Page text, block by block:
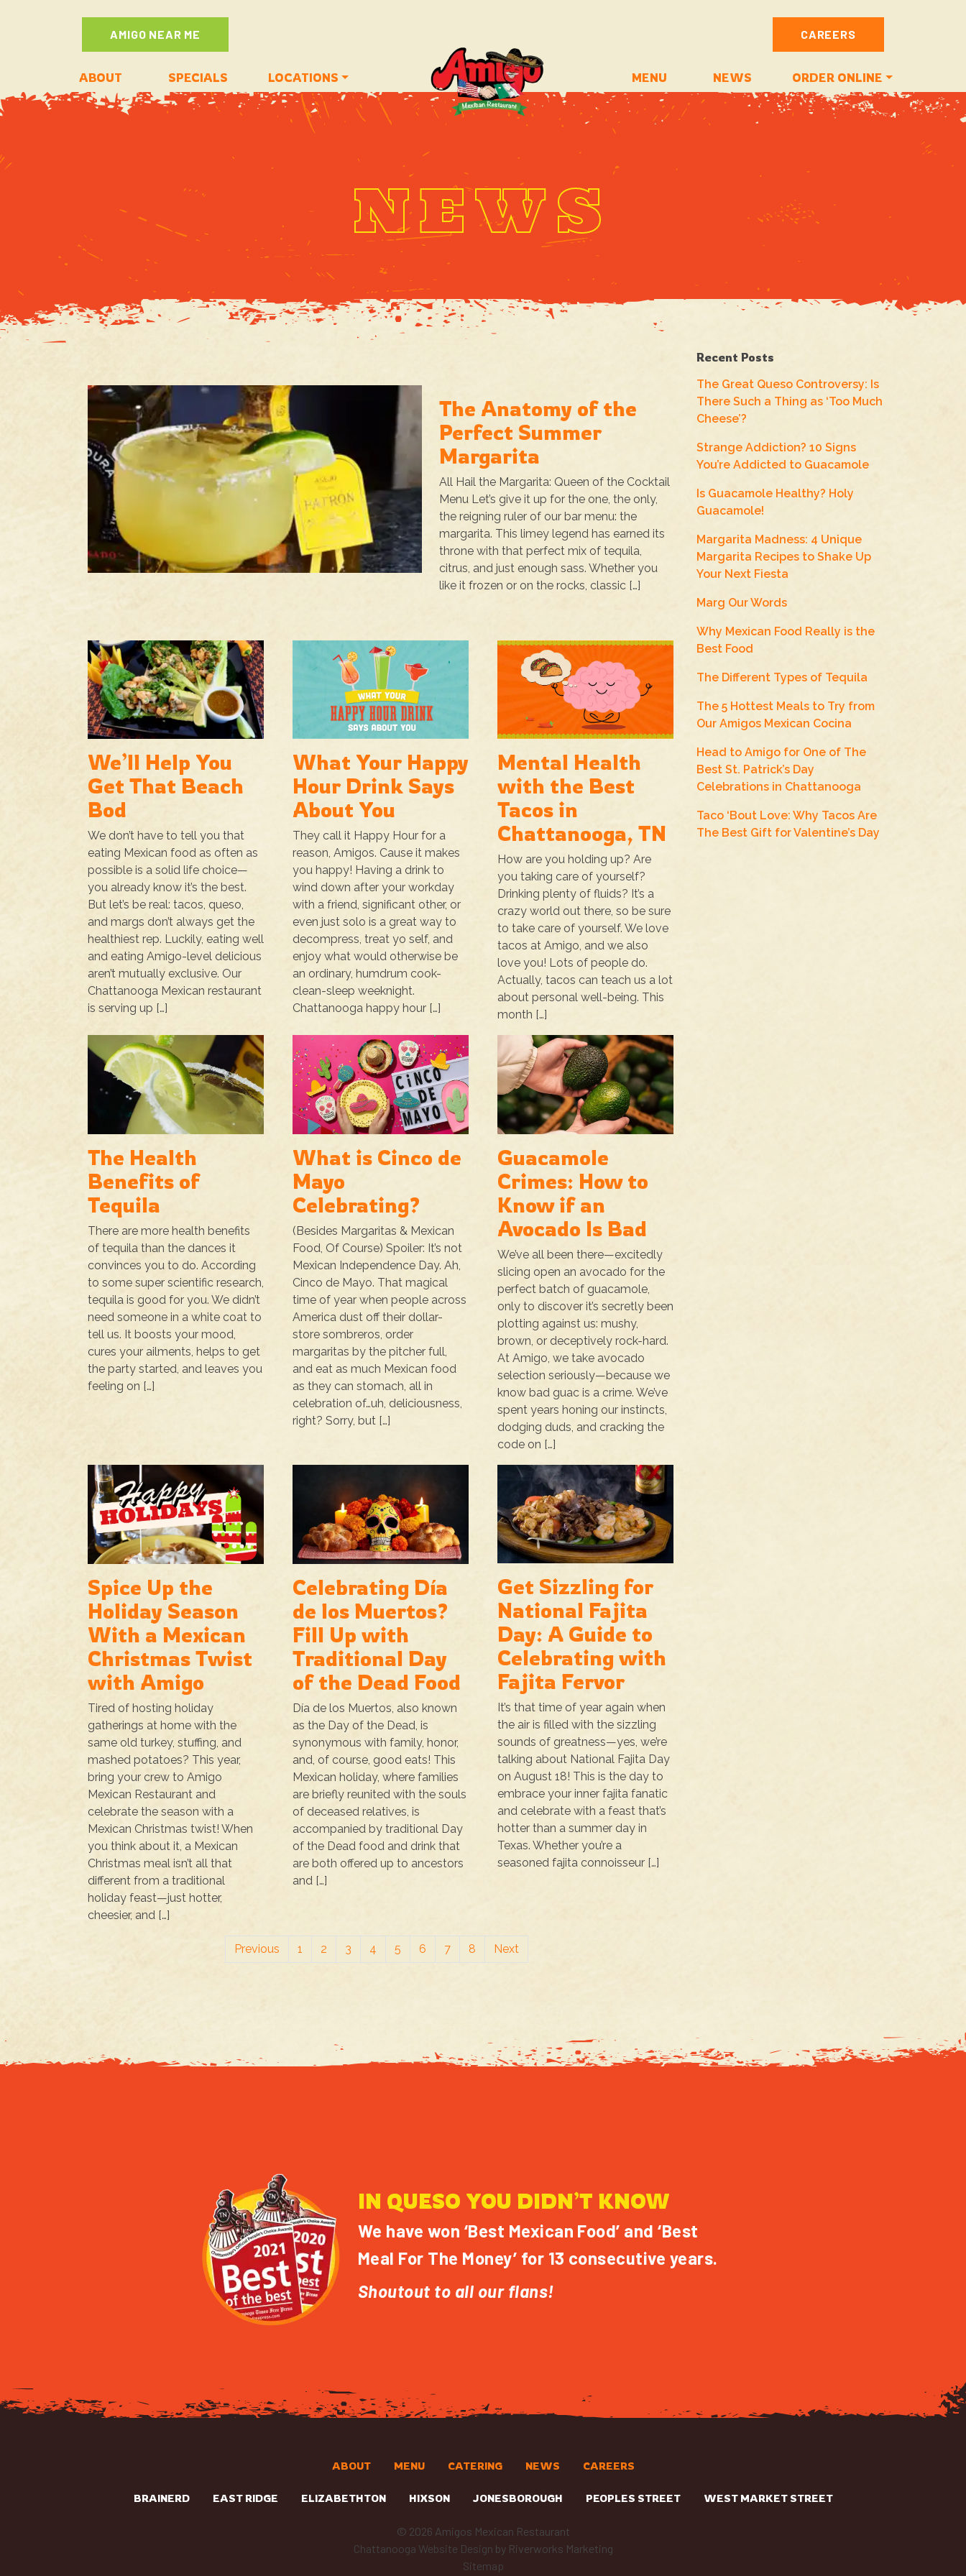
AMIGO NEAR ME CAREERS
ABOUT SPECIALS LOCATIONS MENU NEWS ORDER ONLINE
NEWS
The Anatomy of the
Perfect Summer
Margarita
All Hail the Margarita: Queen of the Cocktail
Menu Let’s give it up for the one, the only,
the reigning ruler of our bar menu: the
margarita. This limey legend has earned its
throne with that perfect mix of tequila,
citrus, and just enough sass. Whether you
like it frozen or on the rocks, classic […]
We’ll Help You
Get That Beach
Bod
We don’t have to tell you that
eating Mexican food as often as
possible is a solid life choice—
you already know it’s the best.
But let’s be real: tacos, queso,
and margs don’t always get the
healthiest rep. Luckily, eating well
and eating Amigo-level delicious
aren’t mutually exclusive. Our
Chattanooga Mexican restaurant
is serving up […]
What Your Happy
Hour Drink Says
About You
They call it Happy Hour for a
reason, Amigos. Cause it makes
you happy! Having a drink to
wind down after your workday
with a friend, significant other, or
even just solo is a great way to
decompress, treat yo self, and
enjoy what would otherwise be
an ordinary, humdrum cook-
clean-sleep weeknight.
Chattanooga happy hour […]
Mental Health
with the Best
Tacos in
Chattanooga, TN
How are you holding up? Are
you taking care of yourself?
Drinking plenty of fluids? It’s a
crazy world out there, so be sure
to take care of yourself. We love
tacos at Amigo, and we also
love you! Lots of people do.
Actually, tacos can teach us a lot
about personal well-being. This
month […]
The Health
Benefits of
Tequila
There are more health benefits
of tequila than the dances it
convinces you to do. According
to some super scientific research,
tequila is good for you. We didn’t
need someone in a white coat to
tell us. It boosts your mood,
cures your ailments, helps to get
the party started, and leaves you
feeling on […]
What is Cinco de
Mayo
Celebrating?
(Besides Margaritas & Mexican
Food, Of Course) Spoiler: It’s not
Mexican Independence Day. Ah,
Cinco de Mayo. That magical
time of year when people across
America dust off their dollar-
store sombreros, order
margaritas by the pitcher full,
and eat as much Mexican food
as they can stomach, all in
celebration of…uh, deliciousness,
right? Sorry, but […]
Guacamole
Crimes: How to
Know if an
Avocado Is Bad
We’ve all been there—excitedly
slicing open an avocado for the
perfect batch of guacamole,
only to discover it’s secretly been
plotting against us: mushy,
brown, or deceptively rock-hard.
At Amigo, we take avocado
selection seriously—because we
know bad guac is a crime. We’ve
spent years honing our instincts,
dodging duds, and cracking the
code on […]
Spice Up the
Holiday Season
With a Mexican
Christmas Twist
with Amigo
Tired of hosting holiday
gatherings at home with the
same old turkey, stuffing, and
mashed potatoes? This year,
bring your crew to Amigo
Mexican Restaurant and
celebrate the season with a
Mexican Christmas twist! When
you think about it, a Mexican
Christmas meal isn’t all that
different from a traditional
holiday feast—just hotter,
cheesier, and […]
Celebrating Día
de los Muertos?
Fill Up with
Traditional Day
of the Dead Food
Día de los Muertos, also known
as the Day of the Dead, is
synonymous with family, honor,
and, of course, good eats! This
Mexican holiday, where families
are briefly reunited with the souls
of deceased relatives, is
accompanied by traditional Day
of the Dead food and drink that
are both offered up to ancestors
and […]
Get Sizzling for
National Fajita
Day: A Guide to
Celebrating with
Fajita Fervor
It’s that time of year again when
the air is filled with the sizzling
sounds of greatness—yes, we’re
talking about National Fajita Day
on August 18! This is the day to
embrace your inner fajita fanatic
and celebrate with a feast that’s
hotter than a summer day in
Texas. Whether you’re a
seasoned fajita connoisseur […]
Previous 1 2 3 4 5 6 7 8 Next
Recent Posts
The Great Queso Controversy: Is
There Such a Thing as ‘Too Much
Cheese’?
Strange Addiction? 10 Signs
You’re Addicted to Guacamole
Is Guacamole Healthy? Holy
Guacamole!
Margarita Madness: 4 Unique
Margarita Recipes to Shake Up
Your Next Fiesta
Marg Our Words
Why Mexican Food Really is the
Best Food
The Different Types of Tequila
The 5 Hottest Meals to Try from
Our Amigos Mexican Cocina
Head to Amigo for One of The
Best St. Patrick’s Day
Celebrations in Chattanooga
Taco ‘Bout Love: Why Tacos Are
The Best Gift for Valentine’s Day
IN QUESO YOU DIDN’T KNOW
We have won ‘Best Mexican Food’ and ‘Best
Meal For The Money’ for 13 consecutive years.
Shoutout to all our flans!
ABOUT MENU CATERING NEWS CAREERS
BRAINERD EAST RIDGE ELIZABETHTON HIXSON JONESBOROUGH PEOPLES STREET WEST MARKET STREET
© 2026 Amigos Mexican Restaurant
Chattanooga Website Design by Riverworks Marketing
Sitemap